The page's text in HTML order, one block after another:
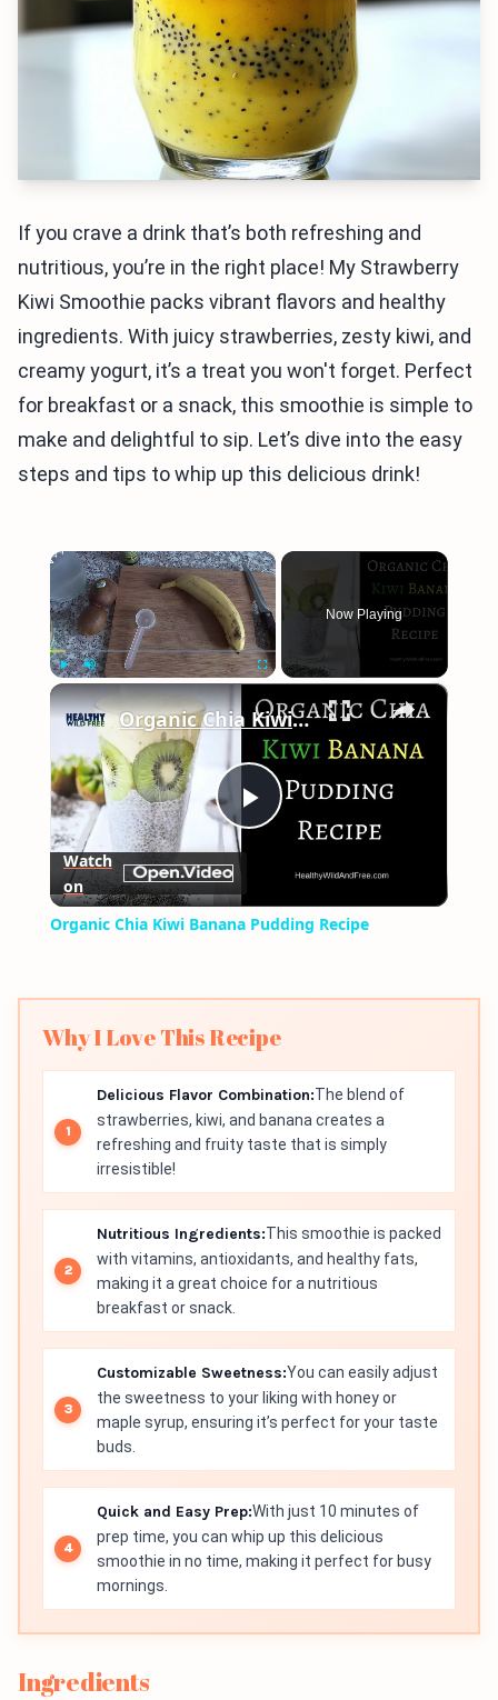
If you crave a drink that’s both refreshing and
nutritious, you’re in the right place! My Strawberry
Kiwi Smoothie packs vibrant flavors and healthy
ingredients. With juicy strawberries, zesty kiwi, and
creamy yogurt, it’s a treat you won't forget. Perfect
for breakfast or a snack, this smoothie is simple to
make and delightful to sip. Let’s dive into the easy
steps and tips to whip up this delicious drink!
×
Play
Now Playing
×
Play
Organic Chia Kiwi Banana Pudding Recipe
Watch
on
Organic Chia Kiwi Banana Pudding Recipe
Why I Love This Recipe
Delicious Flavor Combination:The blend of
strawberries, kiwi, and banana creates a
refreshing and fruity taste that is simply
irresistible!
Nutritious Ingredients:This smoothie is packed
with vitamins, antioxidants, and healthy fats,
making it a great choice for a nutritious
breakfast or snack.
Customizable Sweetness:You can easily adjust
the sweetness to your liking with honey or
maple syrup, ensuring it’s perfect for your taste
buds.
Quick and Easy Prep:With just 10 minutes of
prep time, you can whip up this delicious
smoothie in no time, making it perfect for busy
mornings.
Ingredients